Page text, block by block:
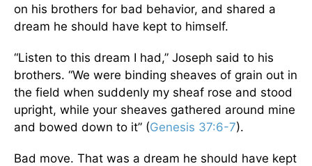
on his brothers for bad behavior, and shared a
dream he should have kept to himself.
“Listen to this dream I had,” Joseph said to his
brothers. “We were binding sheaves of grain out in
the field when suddenly my sheaf rose and stood
upright, while your sheaves gathered around mine
and bowed down to it” (Genesis 37:6-7).
Bad move. That was a dream he should have kept